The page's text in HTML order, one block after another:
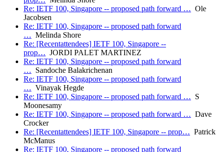
Re: IETF 100, Singapore -- proposed path forward … Ole
Jacobsen
Re: IETF 100, Singapore -- proposed path forward
… Melinda Shore
Re: [Recentattendees] IETF 100, Singapore --
prop… JORDI PALET MARTINEZ
Re: IETF 100, Singapore -- proposed path forward
… Sandoche Balakrichenan
Re: IETF 100, Singapore -- proposed path forward
… Vinayak Hegde
Re: IETF 100, Singapore -- proposed path forward … S
Moonesamy
Re: IETF 100, Singapore -- proposed path forward … Dave
Crocker
Re: [Recentattendees] IETF 100, Singapore -- prop… Patrick
McManus
Re: IETF 100, Singapore -- proposed path forward